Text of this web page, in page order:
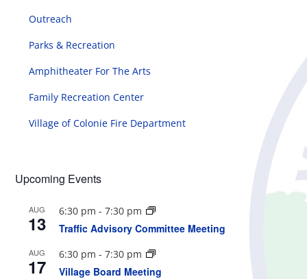
Outreach
Parks & Recreation
Amphitheater For The Arts
Family Recreation Center
Village of Colonie Fire Department
Upcoming Events
AUG
13
6:30 pm -7:30 pm
Traffic Advisory Committee Meeting
AUG
17
6:30 pm -7:30 pm
Village Board Meeting